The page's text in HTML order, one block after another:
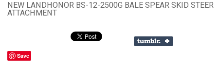
NEW LANDHONOR BS-12-2500G BALE SPEAR SKID STEER
ATTACHMENT
Save